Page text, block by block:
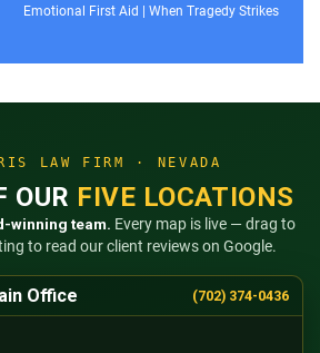
Emotional First Aid | When Tragedy Strikes
LAW FIRM · NEVADA
OUR FIVE LOCATIONS
winning team. Every map is live — drag to
to read our client reviews on Google.
Office (702) 374-0436